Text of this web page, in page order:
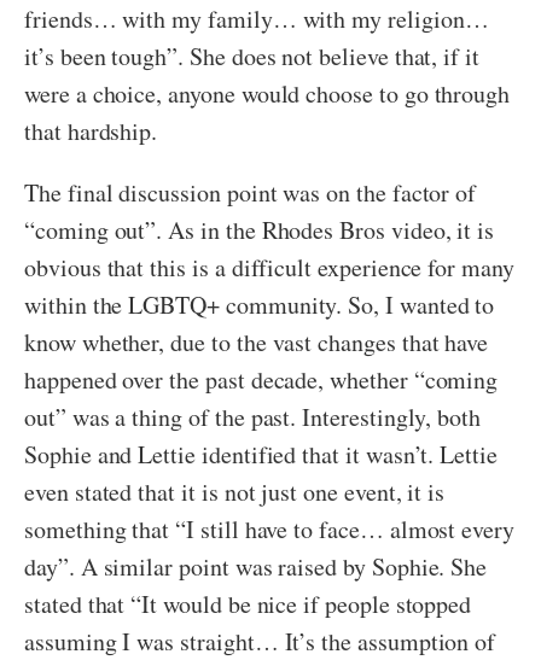
friends… with my family… with my religion…
it’s been tough”. She does not believe that, if it
were a choice, anyone would choose to go through
that hardship.
The final discussion point was on the factor of
“coming out”. As in the Rhodes Bros video, it is
obvious that this is a difficult experience for many
within the LGBTQ+ community. So, I wanted to
know whether, due to the vast changes that have
happened over the past decade, whether “coming
out” was a thing of the past. Interestingly, both
Sophie and Lettie identified that it wasn’t. Lettie
even stated that it is not just one event, it is
something that “I still have to face… almost every
day”. A similar point was raised by Sophie. She
stated that “It would be nice if people stopped
assuming I was straight… It’s the assumption of